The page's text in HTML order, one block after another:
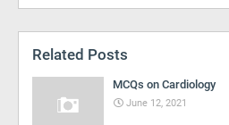
Related Posts
MCQs on Cardiology
June 12, 2021